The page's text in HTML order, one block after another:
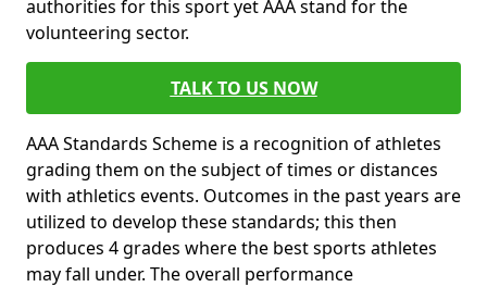
authorities for this sport yet AAA stand for the
volunteering sector.
TALK TO US NOW
AAA Standards Scheme is a recognition of athletes
grading them on the subject of times or distances
with athletics events. Outcomes in the past years are
utilized to develop these standards; this then
produces 4 grades where the best sports athletes
may fall under. The overall performance